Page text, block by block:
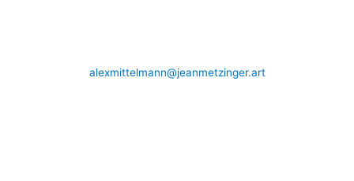
alexmittelmann@jeanmetzinger.art